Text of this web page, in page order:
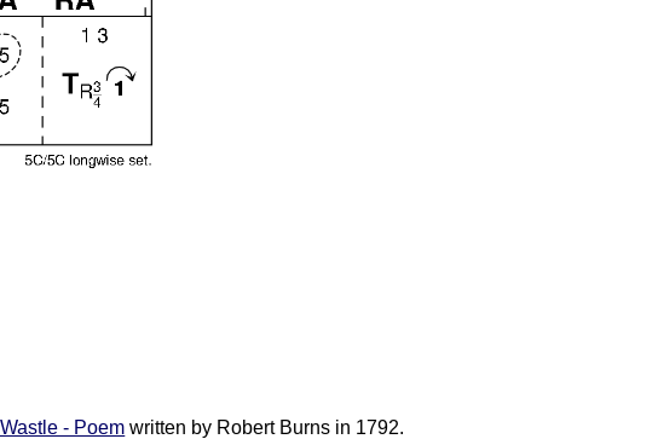
- Poem written by Robert Burns in 1792.